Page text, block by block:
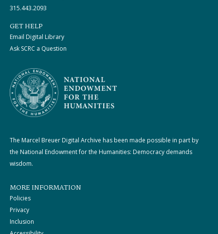
315.443.2093
GET HELP
Email Digital Library
Ask SCRC a Question
The Marcel Breuer Digital Archive has been made possible in part by
the National Endowment for the Humanities: Democracy demands
wisdom.
MORE INFORMATION
Policies
Privacy
Inclusion